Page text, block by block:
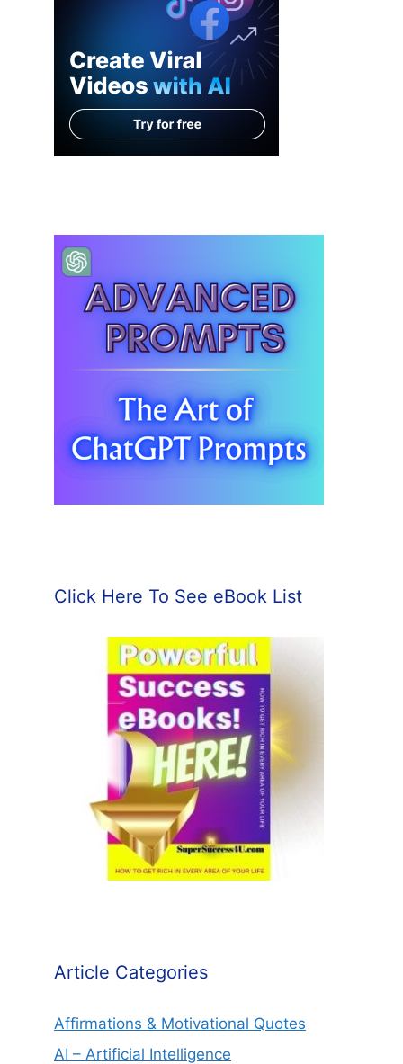
Click Here To See eBook List
Article Categories
Affirmations & Motivational Quotes
AI – Artificial Intelligence